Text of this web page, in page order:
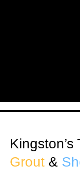
Grout &